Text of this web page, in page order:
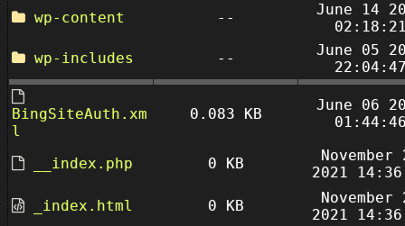
wp-content
--
June 14
wp-includes
--
June 05
BingSiteAuth.xm
l
0.083 KB
June 06
__index.php 0 KB
November
2021
_index.html
0 KB
November
2021